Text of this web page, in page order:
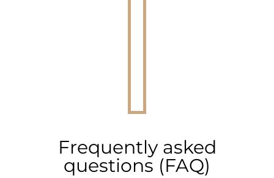
Frequently asked
questions (FAQ)